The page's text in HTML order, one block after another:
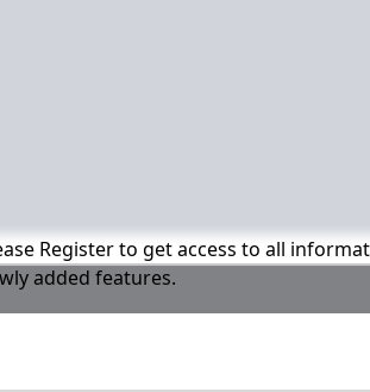
Register to get access to all
added features.